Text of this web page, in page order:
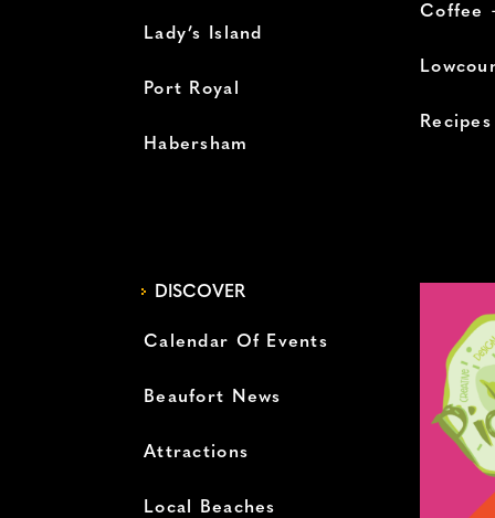
Lady’s Island
Port Royal
Habersham
Coffee
Recipes
DISCOVER
Calendar Of Events
Beaufort News
Attractions
Local Beaches